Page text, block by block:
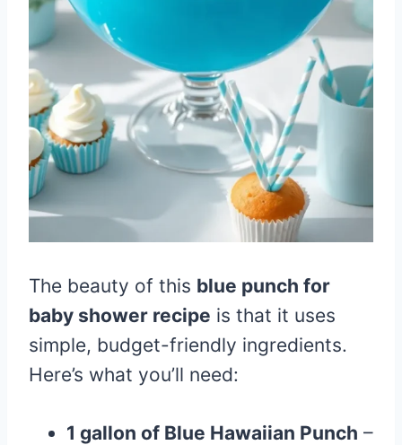
The beauty of this blue punch for
baby shower recipe is that it uses
simple, budget-friendly ingredients.
Here’s what you’ll need:
1 gallon of Blue Hawaiian Punch –